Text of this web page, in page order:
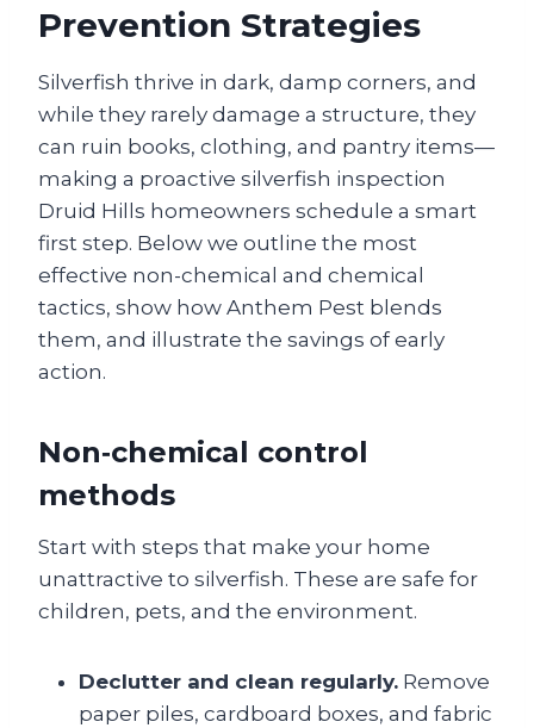
Prevention Strategies
Silverfish thrive in dark, damp corners, and
while they rarely damage a structure, they
can ruin books, clothing, and pantry items—
making a proactive silverfish inspection
Druid Hills homeowners schedule a smart
first step. Below we outline the most
effective non-chemical and chemical
tactics, show how Anthem Pest blends
them, and illustrate the savings of early
action.
Non‑chemical control
methods
Start with steps that make your home
unattractive to silverfish. These are safe for
children, pets, and the environment.
Declutter and clean regularly. Remove
paper piles, cardboard boxes, and fabric